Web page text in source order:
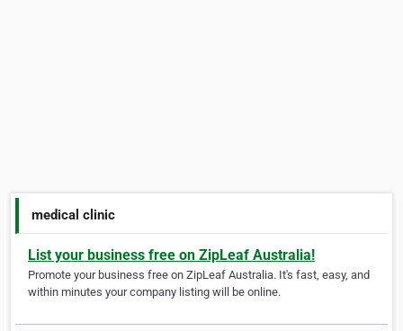
medical clinic
List your business free on ZipLeaf Australia!
Promote your business free on ZipLeaf Australia. It's fast, easy, and
within minutes your company listing will be online.